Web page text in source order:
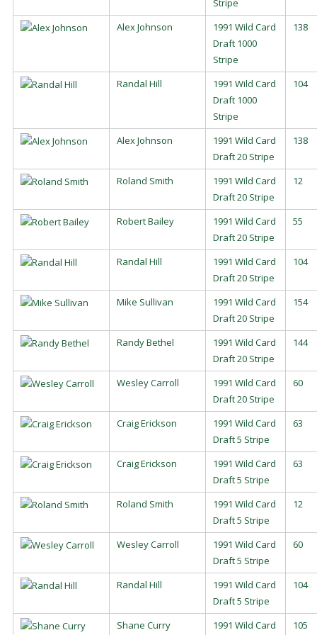
Alex Johnson
1991 Wild Card
Draft 1000
Stripe
138
Randal Hill
1991 Wild Card
Draft 1000
Stripe
104
Alex Johnson
1991 Wild Card
Draft 20 Stripe
138
Roland Smith
1991 Wild Card
Draft 20 Stripe
12
Robert Bailey
1991 Wild Card
Draft 20 Stripe
55
Randal Hill
1991 Wild Card
Draft 20 Stripe
104
Mike Sullivan
1991 Wild Card
Draft 20 Stripe
154
Randy Bethel
1991 Wild Card
Draft 20 Stripe
144
Wesley Carroll
1991 Wild Card
Draft 20 Stripe
60
Craig Erickson
1991 Wild Card
Draft 5 Stripe
63
Craig Erickson
1991 Wild Card
Draft 5 Stripe
63
Roland Smith
1991 Wild Card
Draft 5 Stripe
12
Wesley Carroll
1991 Wild Card
Draft 5 Stripe
60
Randal Hill
1991 Wild Card
Draft 5 Stripe
104
Shane Curry
1991 Wild Card
105